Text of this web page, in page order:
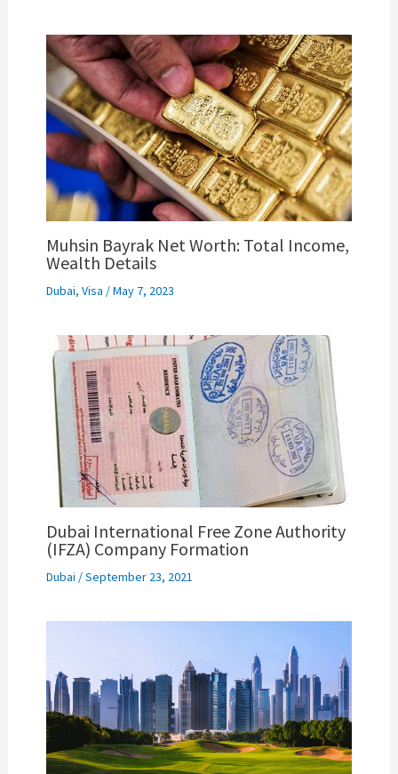
Muhsin Bayrak Net Worth: Total Income,
Wealth Details
Dubai, Visa /May 7, 2023
Dubai International Free Zone Authority
(IFZA) Company Formation
Dubai /September 23, 2021